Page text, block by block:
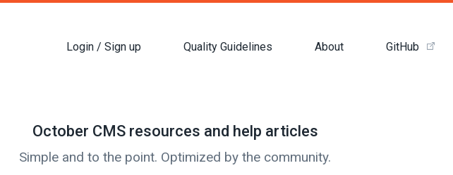
Login / Sign up Quality Guidelines About GitHub
October CMS resources and help articles
Simple and to the point. Optimized by the community.